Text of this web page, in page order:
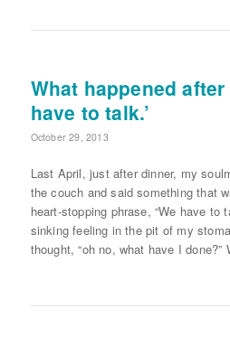
What happened after
have to talk.’
October 29, 2013
Last April, just after dinner, my
the couch and said something that
heart-stopping phrase, “We have to
sinking feeling in the pit of my
thought, “oh no, what have I